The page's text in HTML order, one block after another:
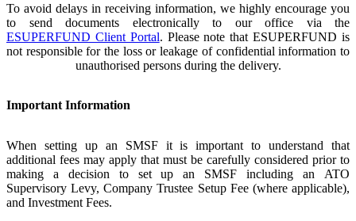
To avoid delays in receiving information, we highly encourage you
to send documents electronically to our office via the
ESUPERFUND Client Portal. Please note that ESUPERFUND is
not responsible for the loss or leakage of confidential information to
unauthorised persons during the delivery.
Important Information
When setting up an SMSF it is important to understand that
additional fees may apply that must be carefully considered prior to
making a decision to set up an SMSF including an ATO
Supervisory Levy,Company Trustee Setup Fee (where applicable),
and Investment Fees.